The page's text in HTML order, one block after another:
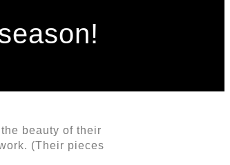
beauty of their
(Their pieces